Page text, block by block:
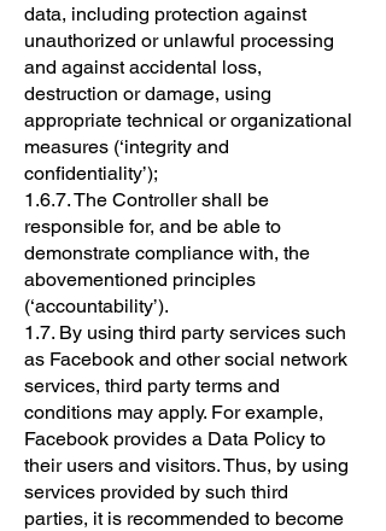
data, including protection against
unauthorized or unlawful processing
and against accidental loss,
destruction or damage, using
appropriate technical or organizational
measures (‘integrity and
confidentiality’);
1.6.7. The Controller shall be
responsible for, and be able to
demonstrate compliance with, the
abovementioned principles
(‘accountability’).
1.7. By using third party services such
as Facebook and other social network
services, third party terms and
conditions may apply. For example,
Facebook provides a Data Policy to
their users and visitors. Thus, by using
services provided by such third
parties, it is recommended to become